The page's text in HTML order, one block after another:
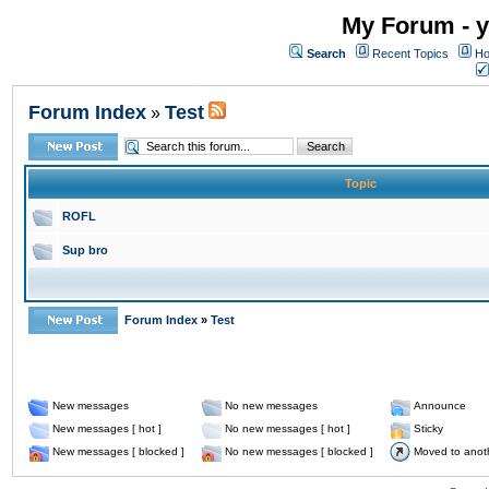
My Forum -
Search Recent Topics
Forum Index » Test
Topic
ROFL
Sup bro
Forum Index » Test
New messages No new messages
Announce
New messages [ hot ]
No new messages [ hot ]
Sticky
New messages [ blocked ]
No new messages [ blocked ] Moved to